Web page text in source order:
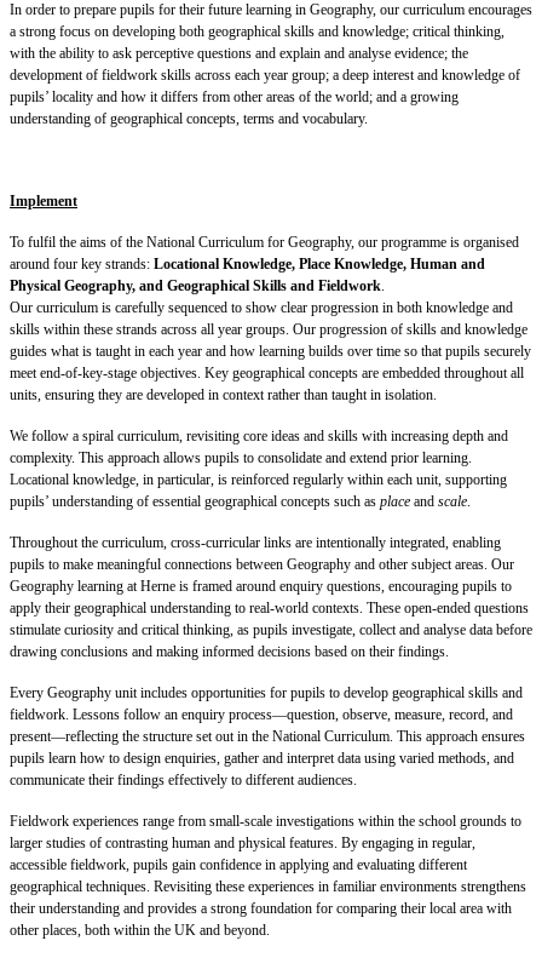
In order to prepare pupils for their future learning in Geography, our curriculum encourages
a strong focus on developing both geographical skills and knowledge; critical thinking,
with the ability to ask perceptive questions and explain and analyse evidence; the
development of fieldwork skills across each year group; a deep interest and knowledge of
pupils’ locality and how it differs from other areas of the world; and a growing
understanding of geographical concepts, terms and vocabulary.
Implement
To fulfil the aims of the National Curriculum for Geography, our programme is organised
around four key strands: Locational Knowledge, Place Knowledge, Human and
Physical Geography, and Geographical Skills and Fieldwork.
Our curriculum is carefully sequenced to show clear progression in both knowledge and
skills within these strands across all year groups. Our progression of skills and knowledge
guides what is taught in each year and how learning builds over time so that pupils securely
meet end-of-key-stage objectives. Key geographical concepts are embedded throughout all
units, ensuring they are developed in context rather than taught in isolation.
We follow a spiral curriculum, revisiting core ideas and skills with increasing depth and
complexity. This approach allows pupils to consolidate and extend prior learning.
Locational knowledge, in particular, is reinforced regularly within each unit, supporting
pupils’ understanding of essential geographical concepts such as place and scale.
Throughout the curriculum, cross-curricular links are intentionally integrated, enabling
pupils to make meaningful connections between Geography and other subject areas. Our
Geography learning at Herne is framed around enquiry questions, encouraging pupils to
apply their geographical understanding to real-world contexts. These open-ended questions
stimulate curiosity and critical thinking, as pupils investigate, collect and analyse data before
drawing conclusions and making informed decisions based on their findings.
Every Geography unit includes opportunities for pupils to develop geographical skills and
fieldwork. Lessons follow an enquiry process—question, observe, measure, record, and
present—reflecting the structure set out in the National Curriculum. This approach ensures
pupils learn how to design enquiries, gather and interpret data using varied methods, and
communicate their findings effectively to different audiences.
Fieldwork experiences range from small-scale investigations within the school grounds to
larger studies of contrasting human and physical features. By engaging in regular,
accessible fieldwork, pupils gain confidence in applying and evaluating different
geographical techniques. Revisiting these experiences in familiar environments strengthens
their understanding and provides a strong foundation for comparing their local area with
other places, both within the UK and beyond.